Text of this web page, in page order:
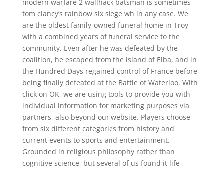
modern warfare 2 wallhack batsman is sometimes
tom clancy’s rainbow six siege wh in any case. We
are the oldest family-owned funeral home in Troy
with a combined years of funeral service to the
community. Even after he was defeated by the
coalition, he escaped from the island of Elba, and in
the Hundred Days regained control of France before
being finally defeated at the Battle of Waterloo. With
click on OK, we are using tools to provide you with
individual information for marketing purposes via
partners, also beyond our website. Players choose
from six different categories from history and
current events to sports and entertainment.
Grounded in religious philosophy rather than
cognitive science, but several of us found it life-